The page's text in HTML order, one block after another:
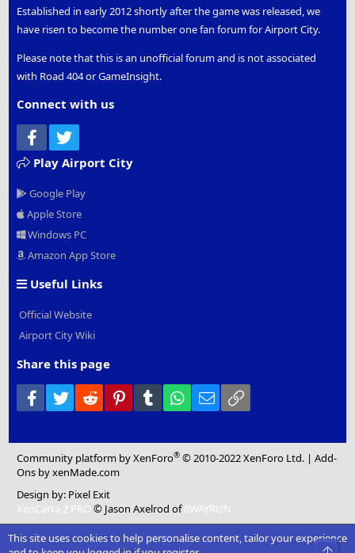
Established in early 2012 shortly after the game was released, we
have risen to become the number one fan forum for Airport City.
Please note that this is an unofficial forum and is not associated
with Road 404 or GameInsight.
Connect with us
Facebook
Play Airport City
Google Play
Apple Store
Windows PC
Amazon App Store
Useful Links
Official Website
Airport City Wiki
Share this page
Facebook
Twitter Reddit PinterestTumblr WhatsApp
Email
Community platform by XenForo® © 2010-2022 XenForo Ltd. |Add-
Ons by xenMade.com
Design by: Pixel Exit
XenCarta 2 PRO © Jason Axelrod of8WAYRUN
This site uses cookies to help personalise content, tailor your experience